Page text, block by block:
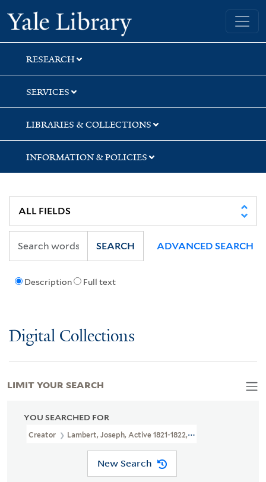
Skip
to
search
Skip
to
main
content
Skip
to
first
result
Yale University Library
RESEARCH
SERVICES
LIBRARIES & COLLECTIONS
INFORMATION & POLICIES
Description Full text
SEARCH ADVANCED SEARCH
Digital Collections
YOU SEARCHED FOR
Creator Lambert, Joseph, Active 1821-1822, Printmaker
New Search
LIMIT YOUR SEARCH